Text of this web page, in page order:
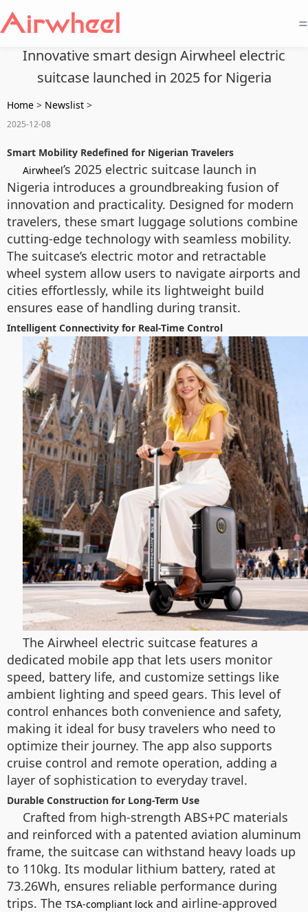
=
Innovative smart design Airwheel electric
suitcase launched in 2025 for Nigeria
Home > Newslist >
2025-12-08
Smart Mobility Redefined for Nigerian Travelers
Airwheel’s 2025 electric suitcase launch in
Nigeria introduces a groundbreaking fusion of
innovation and practicality. Designed for modern
travelers, these smart luggage solutions combine
cutting-edge technology with seamless mobility.
The suitcase’s electric motor and retractable
wheel system allow users to navigate airports and
cities effortlessly, while its lightweight build
ensures ease of handling during transit.
Intelligent Connectivity for Real-Time Control
The Airwheel electric suitcase features a
dedicated mobile app that lets users monitor
speed, battery life, and customize settings like
ambient lighting and speed gears. This level of
control enhances both convenience and safety,
making it ideal for busy travelers who need to
optimize their journey. The app also supports
cruise control and remote operation, adding a
layer of sophistication to everyday travel.
Durable Construction for Long-Term Use
Crafted from high-strength ABS+PC materials
and reinforced with a patented aviation aluminum
frame, the suitcase can withstand heavy loads up
to 110kg. Its modular lithium battery, rated at
73.26Wh, ensures reliable performance during
trips. The TSA-compliant lock and airline-approved